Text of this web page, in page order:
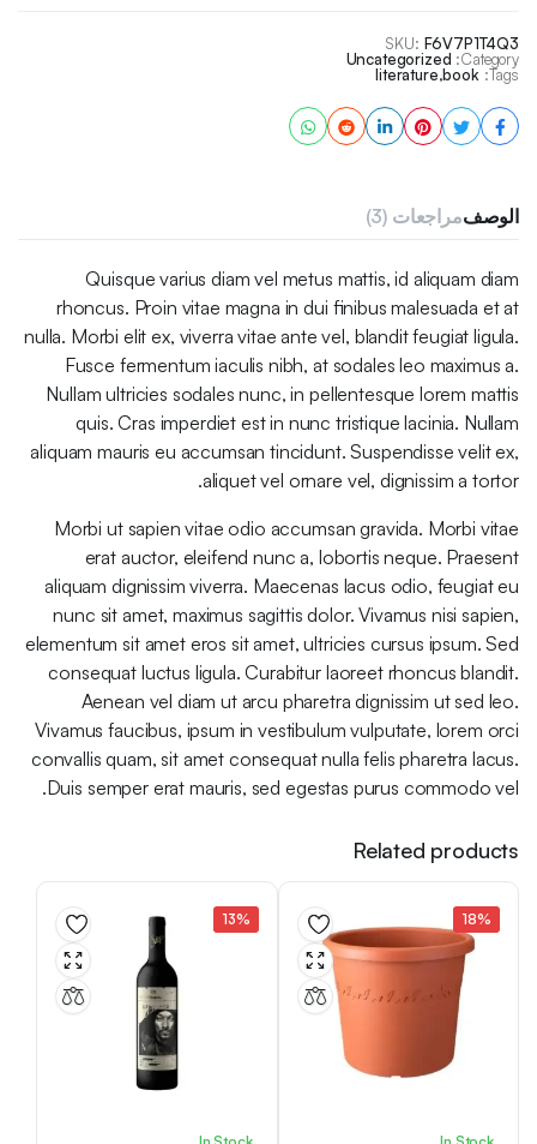
SKU: F6V7P1T4Q3
Category:
Uncategorized
Tags:
book
,
literature
الوصفمراجعات (3)
Quisque varius diam vel metus mattis, id aliquam diam
rhoncus. Proin vitae magna in dui finibus malesuada et at
nulla. Morbi elit ex, viverra vitae ante vel, blandit feugiat ligula.
Fusce fermentum iaculis nibh, at sodales leo maximus a.
Nullam ultricies sodales nunc, in pellentesque lorem mattis
quis. Cras imperdiet est in nunc tristique lacinia. Nullam
aliquam mauris eu accumsan tincidunt. Suspendisse velit ex,
aliquet vel ornare vel, dignissim a tortor.
Morbi ut sapien vitae odio accumsan gravida. Morbi vitae
erat auctor, eleifend nunc a, lobortis neque. Praesent
aliquam dignissim viverra. Maecenas lacus odio, feugiat eu
nunc sit amet, maximus sagittis dolor. Vivamus nisi sapien,
elementum sit amet eros sit amet, ultricies cursus ipsum. Sed
consequat luctus ligula. Curabitur laoreet rhoncus blandit.
Aenean vel diam ut arcu pharetra dignissim ut sed leo.
Vivamus faucibus, ipsum in vestibulum vulputate, lorem orci
convallis quam, sit amet consequat nulla felis pharetra lacus.
Duis semper erat mauris, sed egestas purus commodo vel.
Related products
18%
In Stock
13%
In Stock